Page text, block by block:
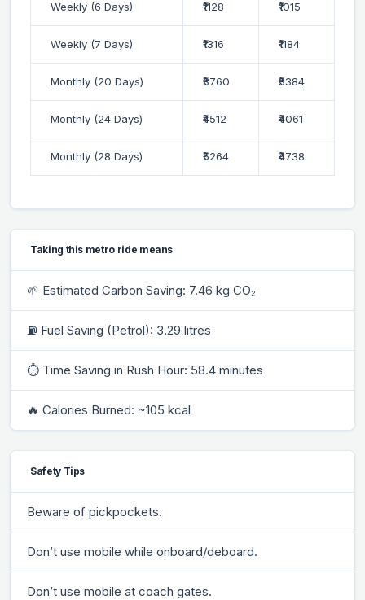
Weekly (6 Days) ₹1128 ₹1015
Weekly (7 Days) ₹1316 ₹1184
Monthly (20 Days) ₹3760 ₹3384
Monthly (24 Days) ₹4512 ₹4061
Monthly (28 Days) ₹5264 ₹4738
Taking this metro ride means
🌱 Estimated Carbon Saving: 7.46 kg CO₂
⛽ Fuel Saving (Petrol): 3.29 litres
⏱ Time Saving in Rush Hour: 58.4 minutes
🔥 Calories Burned: ~105 kcal
Safety Tips
Beware of pickpockets.
Don’t use mobile while onboard/deboard.
Don’t use mobile at coach gates.